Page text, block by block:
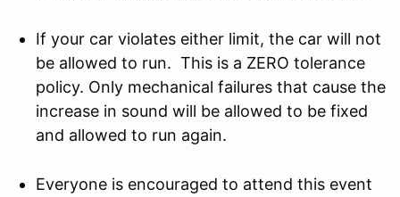
If your car violates either limit, the car will not
be allowed to run. This is a ZERO tolerance
policy. Only mechanical failures that cause the
increase in sound will be allowed to be fixed
and allowed to run again.
Everyone is encouraged to attend this event